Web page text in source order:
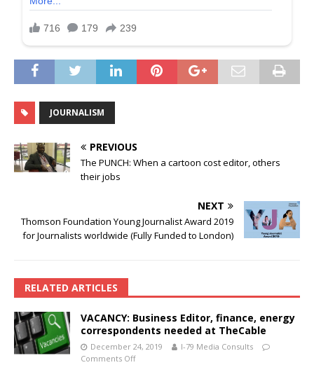
JOURNALISM
PREVIOUS
The PUNCH: When a cartoon cost editor, others
their jobs
NEXT
Thomson Foundation Young Journalist Award 2019
for Journalists worldwide (Fully Funded to London)
RELATED ARTICLES
VACANCY: Business Editor, finance, energy
correspondents needed at TheCable
December 24, 2019
I-79 Media Consults
Comments Off